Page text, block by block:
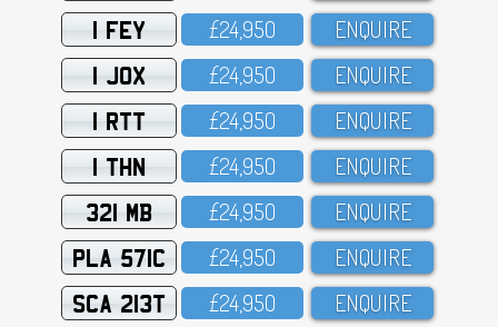
1 FEY £24,95O ENQUIRE
1 JOX £24,95O ENQUIRE
1 RTT £24,95O ENQUIRE
1 THN £24,95O ENQUIRE
321 MB £24,95O ENQUIRE
PLA 571C £24,95O ENQUIRE
SCA 213T £24,95O ENQUIRE